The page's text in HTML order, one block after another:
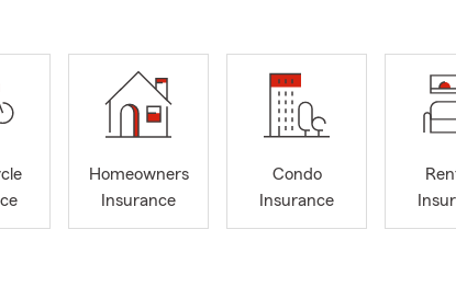
Homeowners
Insurance
Condo
Insurance